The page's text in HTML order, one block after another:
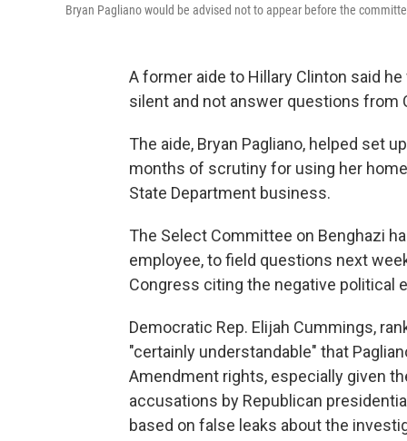
Bryan Pagliano would be advised not to appear before the
A former aide to Hillary Clinton said
silent and not answer questions from
The aide, Bryan Pagliano, helped set
months of scrutiny for using her
State Department business.
The Select Committee on Benghazi
employee, to field questions next
Congress citing the negative political
Democratic Rep. Elijah Cummings,
"certainly understandable" that
Amendment rights, especially given
accusations by Republican
based on false leaks about the